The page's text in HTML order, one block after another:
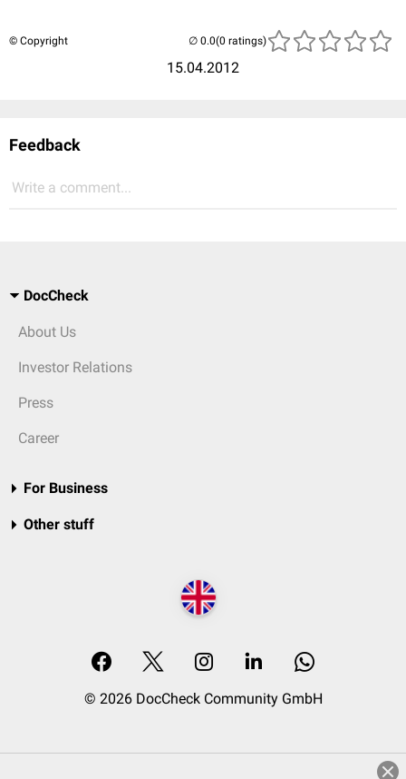
© Copyright
15.04.2012
(0 ratings)
Feedback
Write a comment...
DocCheck
About Us
Investor Relations
Press
Career
For Business
Other stuff
© 2026 DocCheck Community GmbH